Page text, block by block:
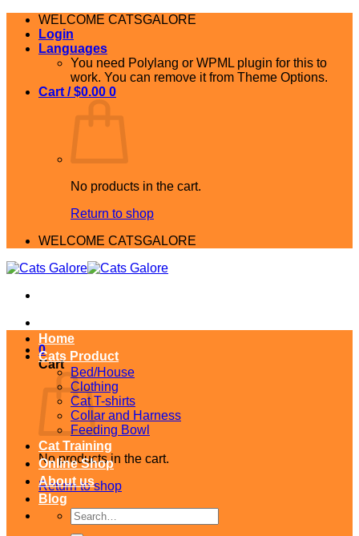
Skip
content
WELCOME CATSGALORE
Login
Languages
You need Polylang or WPML plugin for this to
work. You can remove it from Theme Options.
Cart /$0.00 0
No products in the cart.
Return to shop
WELCOME CATSGALORE
0
Cart
No products in the cart.
Return to shop
Home
Cats Product
Bed/House
Clothing
Cat T-shirts
Collar and Harness
Feeding Bowl
Cat Training
Online Shop
About us
Blog
Search
for: